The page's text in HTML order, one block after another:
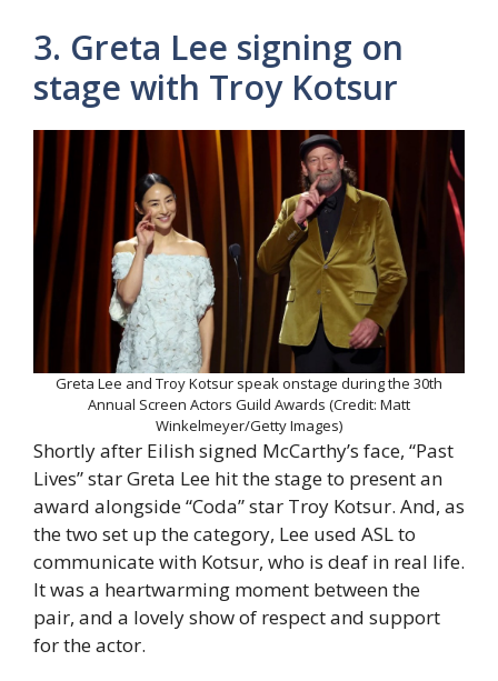
3. Greta Lee signing on
stage with Troy Kotsur
Greta Lee and Troy Kotsur speak onstage during the 30th
Annual Screen Actors Guild Awards (Credit: Matt
Winkelmeyer/Getty Images)
Shortly after Eilish signed McCarthy’s face, “Past
Lives” star Greta Lee hit the stage to present an
award alongside “Coda” star Troy Kotsur. And, as
the two set up the category, Lee used ASL to
communicate with Kotsur, who is deaf in real life.
It was a heartwarming moment between the
pair, and a lovely show of respect and support
for the actor.